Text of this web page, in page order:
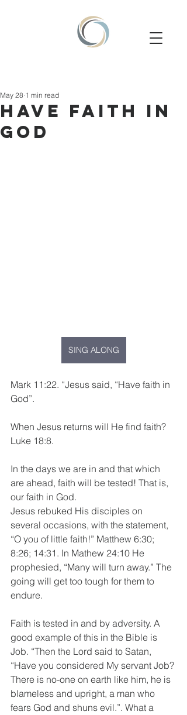
HAVE FAITH IN
GOD
May 28 1 min read
SING ALONG
Mark 11:22. “Jesus said, “Have faith in
God”.
When Jesus returns will He find faith?
Luke 18:8.
In the days we are in and that which
are ahead, faith will be tested! That is,
our faith in God.
Jesus rebuked His disciples on
several occasions, with the statement,
“O you of little faith!” Matthew 6:30;
8:26; 14:31. In Mathew 24:10 He
prophesied, “Many will turn away.” The
going will get too tough for them to
endure.
Faith is tested in and by adversity. A
good example of this in the Bible is
Job. “Then the Lord said to Satan,
“Have you considered My servant Job?
There is no-one on earth like him, he is
blameless and upright, a man who
fears God and shuns evil.”. What a